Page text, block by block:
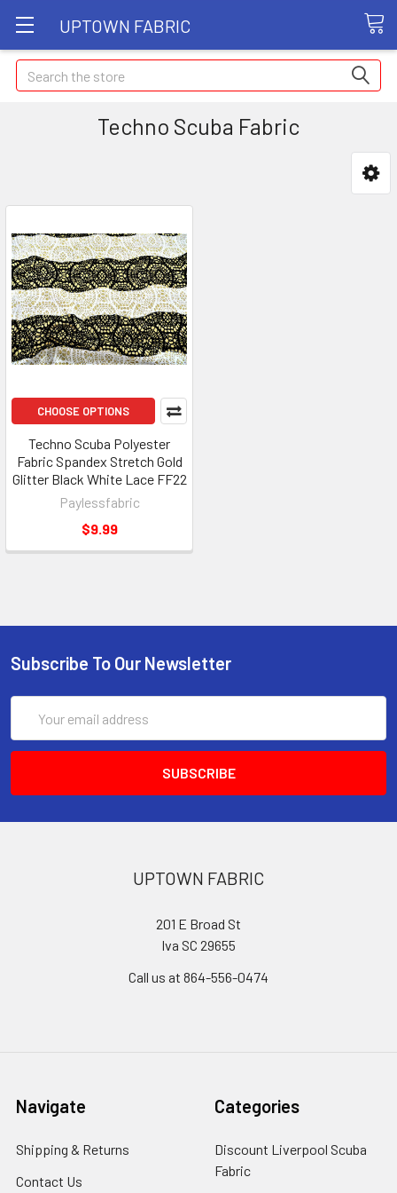
UPTOWN FABRIC
Search
Techno Scuba Fabric
CHOOSE OPTIONS
Techno Scuba Polyester
Fabric Spandex Stretch Gold
Glitter Black White Lace FF22
Paylessfabric
$9.99
Subscribe To Our Newsletter
Address
UPTOWN FABRIC
201 E Broad St
Iva SC 29655
Call us at 864-556-0474
Navigate
Shipping & Returns
Contact Us
Categories
Discount Liverpool Scuba
Fabric